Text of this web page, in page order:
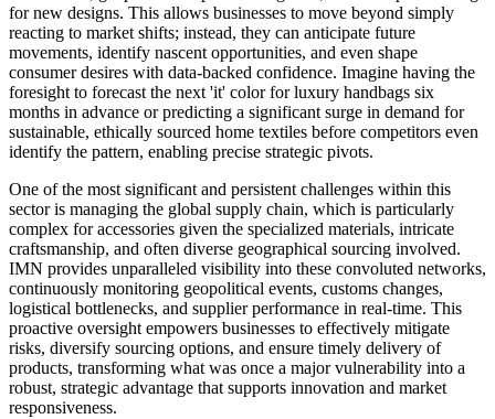
for new designs. This allows businesses to move beyond simply
reacting to market shifts; instead, they can anticipate future
movements, identify nascent opportunities, and even shape
consumer desires with data-backed confidence. Imagine having the
foresight to forecast the next 'it' color for luxury handbags six
months in advance or predicting a significant surge in demand for
sustainable, ethically sourced home textiles before competitors even
identify the pattern, enabling precise strategic pivots.
One of the most significant and persistent challenges within this
sector is managing the global supply chain, which is particularly
complex for accessories given the specialized materials, intricate
craftsmanship, and often diverse geographical sourcing involved.
IMN provides unparalleled visibility into these convoluted networks,
continuously monitoring geopolitical events, customs changes,
logistical bottlenecks, and supplier performance in real-time. This
proactive oversight empowers businesses to effectively mitigate
risks, diversify sourcing options, and ensure timely delivery of
products, transforming what was once a major vulnerability into a
robust, strategic advantage that supports innovation and market
responsiveness.